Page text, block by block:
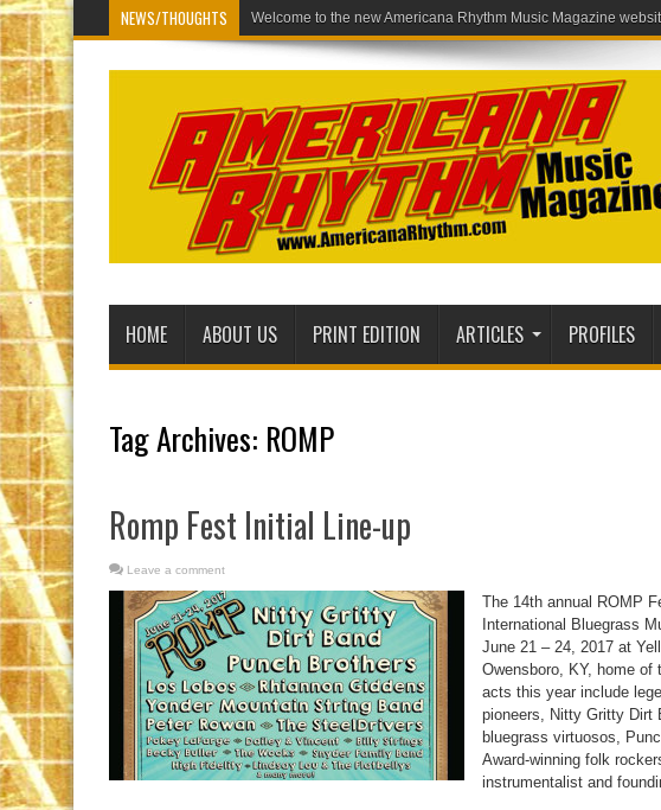
NEWS/THOUGHTS Welcome to th
HOME ABOUT US PRINT EDITION ARTICLES PROFILES
Tag Archives: ROMP
Romp Fest Initial Line-up
Leave a comment
The 14th annual ROMP
International Bluegrass
June 21 – 24, 2017 at
Owensboro, KY, home of
acts this year include
pioneers, Nitty Gritty Dirt
bluegrass virtuosos,
Award-winning folk
instrumentalist and